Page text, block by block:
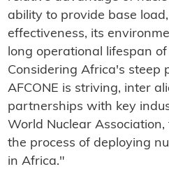
ability to provide base
effectiveness, its
long operational lifespan
Considering Africa's steep
AFCONE is striving, inter
partnerships with key
World Nuclear
the process of deploying
in Africa."